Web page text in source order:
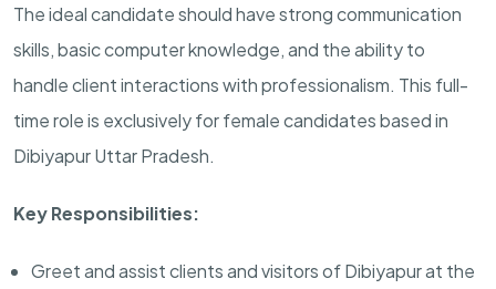
The ideal candidate should have strong communication
skills, basic computer knowledge, and the ability to
handle client interactions with professionalism. This full-
time role is exclusively for female candidates based in
Dibiyapur Uttar Pradesh.
Key Responsibilities:
Greet and assist clients and visitors of Dibiyapur at the